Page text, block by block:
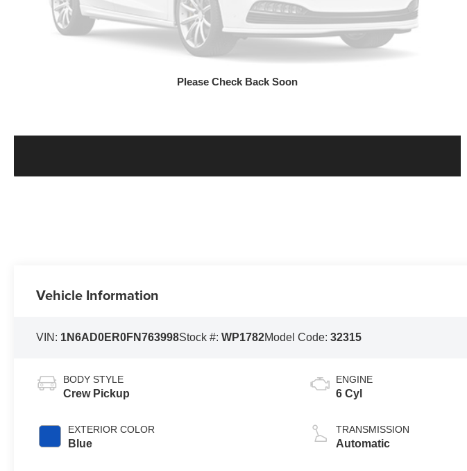
Please Check Back Soon
Vehicle Information
VIN: 1N6AD0ER0FN763998Stock #:WP1782Model Code:32315
BODY STYLE
Crew Pickup
EXTERIOR COLOR
Blue
ENGINE
6 Cyl
TRANSMISSION
Automatic